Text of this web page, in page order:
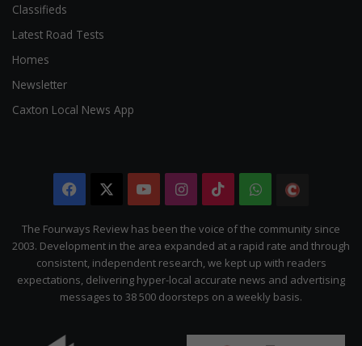
Classifieds
Latest Road Tests
Homes
Newsletter
Caxton Local News App
Facebook YouTubeInstagram
TikTokWhatsApp
Citizen
The Fourways Review has been the voice of the community since
2003. Development in the area expanded at a rapid rate and through
consistent, independent research, we kept up with readers
expectations, delivering hyper-local accurate news and advertising
messages to 38 500 doorsteps on a weekly basis.